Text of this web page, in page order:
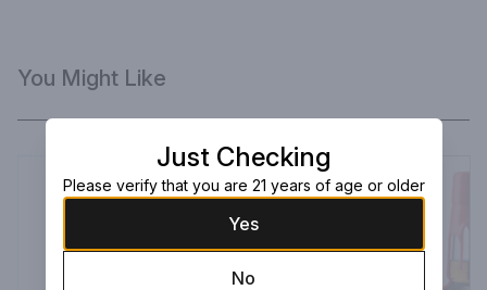
You Might Like
Just Checking
Please verify that you are 21 years of age or older
Yes
No